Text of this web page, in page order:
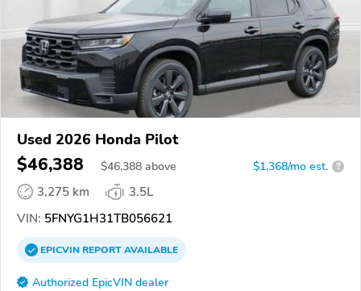
Used 2026 Honda Pilot
$46,388 $46,388 above $1,368/mo est. ?
3,275 km
3.5L
VIN: 5FNYG1H31TB056621
EPICVINREPORTAVAILABLE
Authorized EpicVIN dealer